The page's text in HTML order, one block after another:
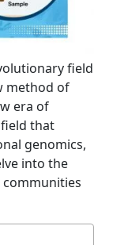
field
method of
era of
that
genomics,
into the